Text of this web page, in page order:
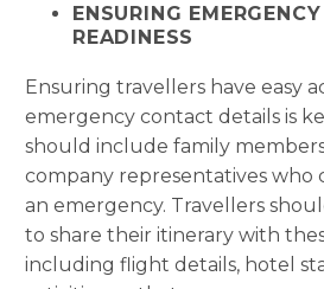
ENSURING
READINESS
Ensuring travellers have easy
emergency contact details is
should include family
company representatives who
an emergency. Travellers
to share their itinerary with
including flight details, hotel